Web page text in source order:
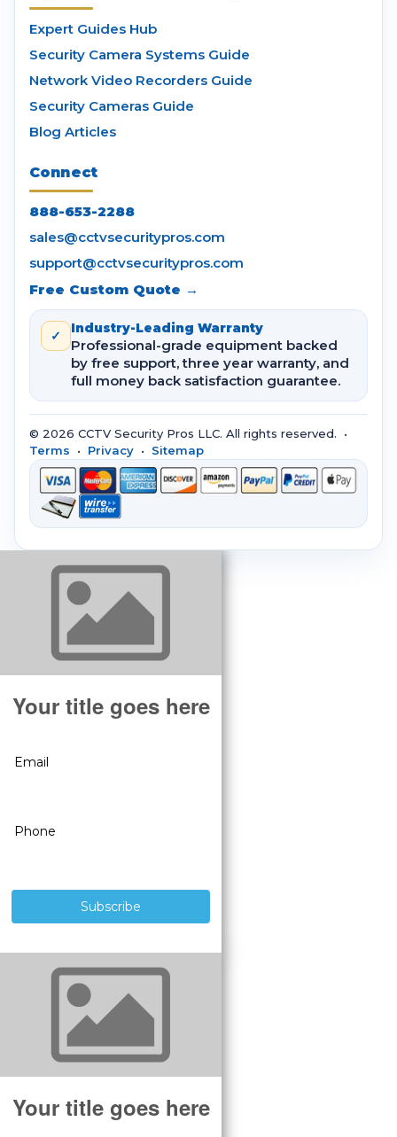
Expert Guides Hub
Security Camera Systems Guide
Network Video Recorders Guide
Security Cameras Guide
Blog Articles
Connect
888-653-2288
sales@cctvsecuritypros.com
support@cctvsecuritypros.com
Free Custom Quote →
✓ Industry-Leading Warranty
Professional-grade equipment backed
by free support, three year warranty, and
full money back satisfaction guarantee.
© 2026 CCTV Security Pros LLC. All rights reserved. •
Terms • Privacy • Sitemap